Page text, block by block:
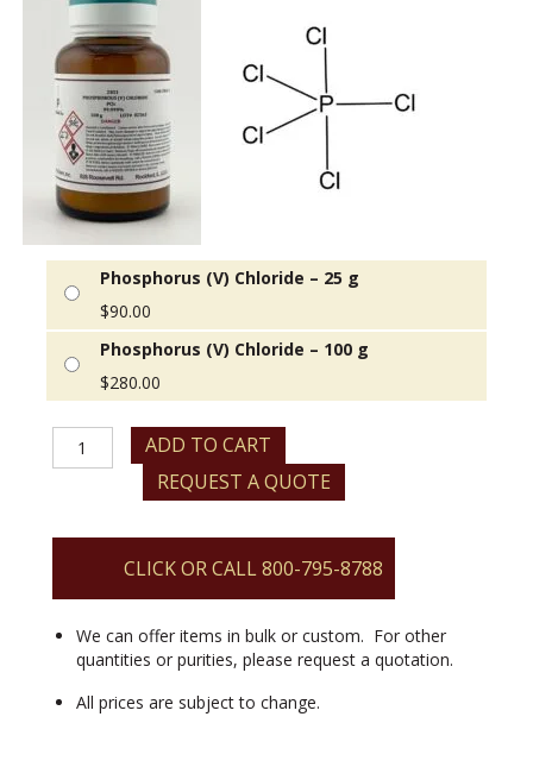
Phosphorus (V) Chloride – 25 g
$90.00
Phosphorus (V) Chloride – 100 g
$280.00
Phosphorus ADD TO CART
REQUEST A QUOTE
CLICK OR CALL 800-795-8788
We can offer items in bulk or custom. For other
quantities or purities, please request a quotation.
All prices are subject to change.